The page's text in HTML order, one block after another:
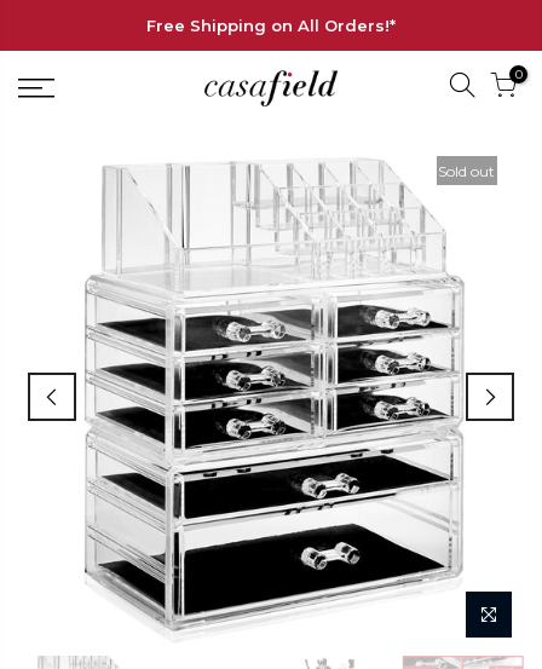
Free Shipping on All Orders!*
0
Sold out